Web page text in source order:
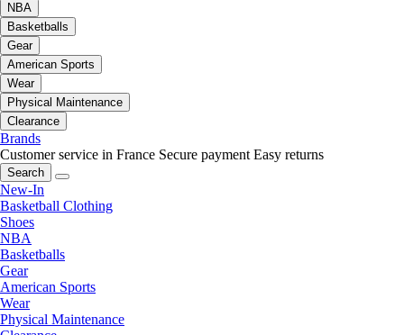
NBA
Basketballs
Gear
American Sports
Wear
Physical Maintenance
Clearance
Brands
Customer service in France Secure payment Easy returns
Search
New-In
Basketball Clothing
Shoes
NBA
Basketballs
Gear
American Sports
Wear
Physical Maintenance